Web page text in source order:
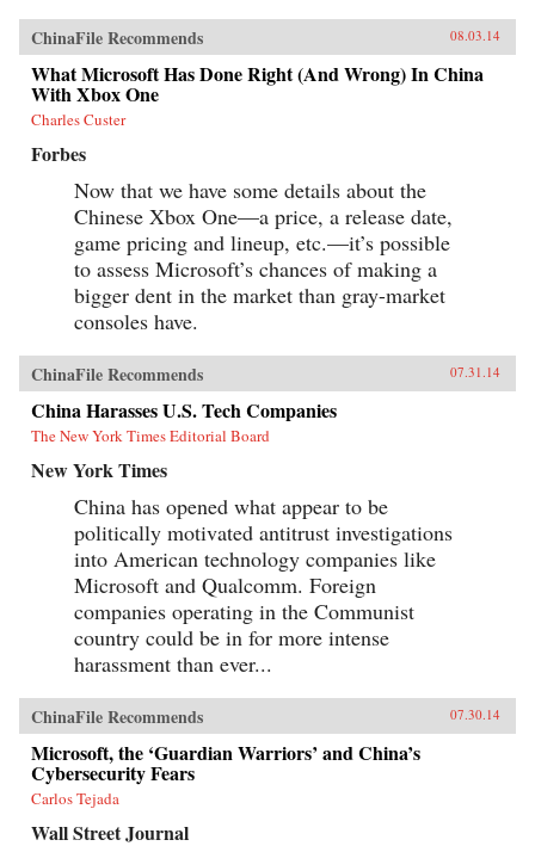
ChinaFile Recommends 08.03.14
What Microsoft Has Done Right (And Wrong) In China
With Xbox One
Charles Custer
Forbes
Now that we have some details about the
Chinese Xbox One—a price, a release date,
game pricing and lineup, etc.—it’s possible
to assess Microsoft’s chances of making a
bigger dent in the market than gray-market
consoles have.
ChinaFile Recommends 07.31.14
China Harasses U.S. Tech Companies
The New York Times Editorial Board
New York Times
China has opened what appear to be
politically motivated antitrust investigations
into American technology companies like
Microsoft and Qualcomm. Foreign
companies operating in the Communist
country could be in for more intense
harassment than ever...
ChinaFile Recommends 07.30.14
Microsoft, the ‘Guardian Warriors’ and China’s
Cybersecurity Fears
Carlos Tejada
Wall Street Journal